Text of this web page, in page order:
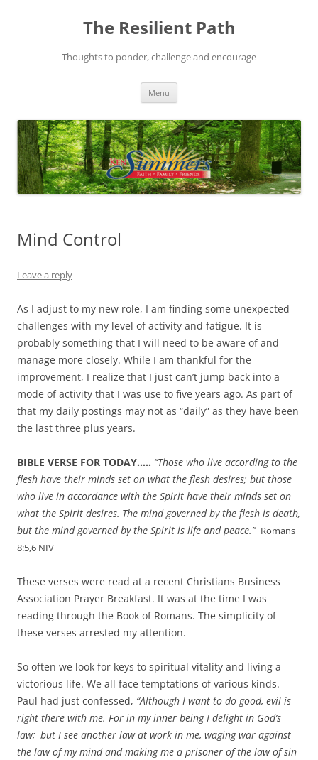
The Resilient Path
Thoughts to ponder, challenge and encourage
Menu
Mind Control
Leave a reply
As I adjust to my new role, I am finding some unexpected
challenges with my level of activity and fatigue. It is
probably something that I will need to be aware of and
manage more closely. While I am thankful for the
improvement, I realize that I just can’t jump back into a
mode of activity that I was use to five years ago. As part of
that my daily postings may not as “daily” as they have been
the last three plus years.
BIBLE VERSE FOR TODAY….. “Those who live according to the
flesh have their minds set on what the flesh desires; but those
who live in accordance with the Spirit have their minds set on
what the Spirit desires. The mind governed by the flesh is death,
but the mind governed by the Spirit is life and peace.” Romans
8:5,6 NIV
These verses were read at a recent Christians Business
Association Prayer Breakfast. It was at the time I was
reading through the Book of Romans. The simplicity of
these verses arrested my attention.
So often we look for keys to spiritual vitality and living a
victorious life. We all face temptations of various kinds.
Paul had just confessed, “Although I want to do good, evil is
right there with me. For in my inner being I delight in God’s
law; but I see another law at work in me, waging war against
the law of my mind and making me a prisoner of the law of sin